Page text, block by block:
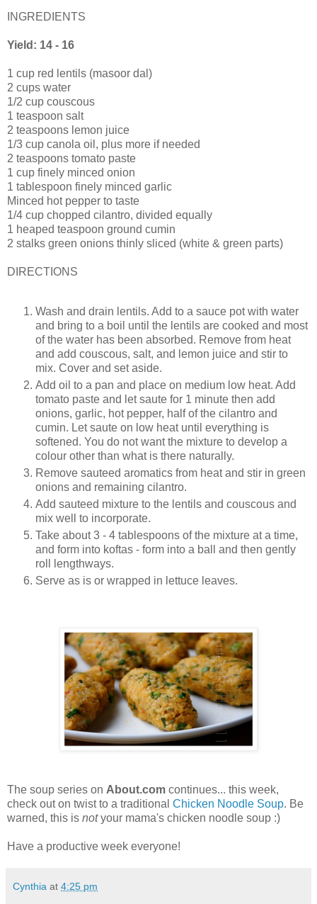
INGREDIENTS
Yield: 14 - 16
1 cup red lentils (masoor dal)
2 cups water
1/2 cup couscous
1 teaspoon salt
2 teaspoons lemon juice
1/3 cup canola oil, plus more if needed
2 teaspoons tomato paste
1 cup finely minced onion
1 tablespoon finely minced garlic
Minced hot pepper to taste
1/4 cup chopped cilantro, divided equally
1 heaped teaspoon ground cumin
2 stalks green onions thinly sliced (white & green parts)
DIRECTIONS
Wash and drain lentils. Add to a sauce pot with water
and bring to a boil until the lentils are cooked and most
of the water has been absorbed. Remove from heat
and add couscous, salt, and lemon juice and stir to
mix. Cover and set aside.
Add oil to a pan and place on medium low heat. Add
tomato paste and let saute for 1 minute then add
onions, garlic, hot pepper, half of the cilantro and
cumin. Let saute on low heat until everything is
softened. You do not want the mixture to develop a
colour other than what is there naturally.
Remove sauteed aromatics from heat and stir in green
onions and remaining cilantro.
Add sauteed mixture to the lentils and couscous and
mix well to incorporate.
Take about 3 - 4 tablespoons of the mixture at a time,
and form into koftas - form into a ball and then gently
roll lengthways.
Serve as is or wrapped in lettuce leaves.
The soup series on About.com continues... this week,
check out on twist to a traditional Chicken Noodle Soup. Be
warned, this is notyour mama's chicken noodle soup :)
Have a productive week everyone!
Cynthia at 4:25 pm